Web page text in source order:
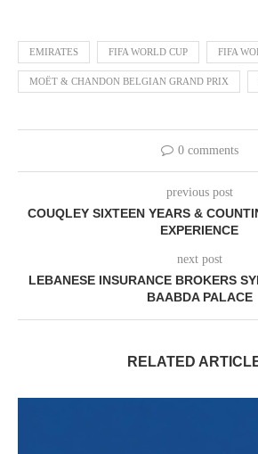
EMIRATES FIFA WORLD CUP FIFA
MOËT & CHANDON BELGIAN GRAND PRIX
0 comments
previous post
COUQLEY SIXTEEN YEARS &
EXPERIENCE
next post
LEBANESE INSURANCE BROKERS
BAABDA PALACE
RELATED